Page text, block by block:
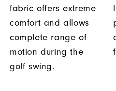
fabric offers extreme
comfort and allows
complete range of
motion during the
golf swing.